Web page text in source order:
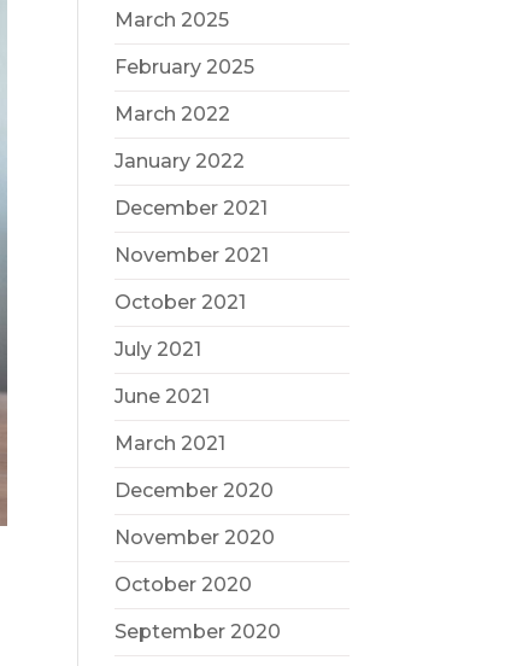
March 2025
February 2025
March 2022
January 2022
December 2021
November 2021
October 2021
July 2021
June 2021
March 2021
December 2020
November 2020
October 2020
September 2020